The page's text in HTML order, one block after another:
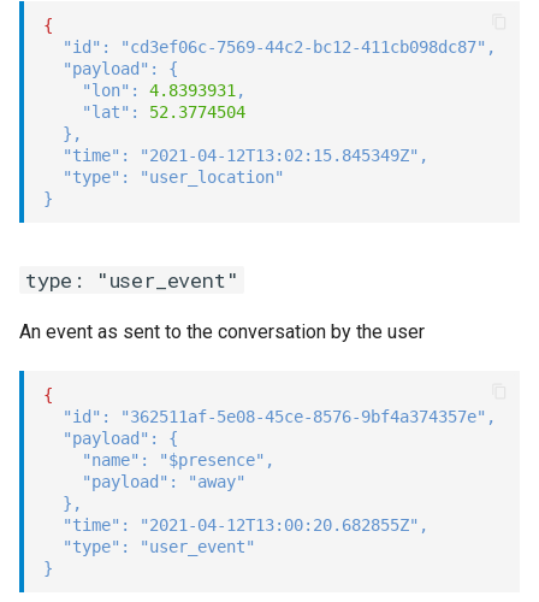
{
"id" : "cd3ef06c-7569-44c2-bc12-411cb098dc87" ,
"payload" :
{
"lon" : 4.8393931 ,
"lat" :
52.3774504
} ,
"time" : "2021-04-12T13:02:15.845349Z" ,
"type" :
"user_location"
}
type: "user_event"
An event as sent to the conversation by the user
{
"id" : "362511af-5e08-45ce-8576-9bf4a374357e" ,
"payload" :
{
"name" : "$presence" ,
"payload" :
"away"
} ,
"time" : "2021-04-12T13:00:20.682855Z" ,
"type" :
"user_event"
}